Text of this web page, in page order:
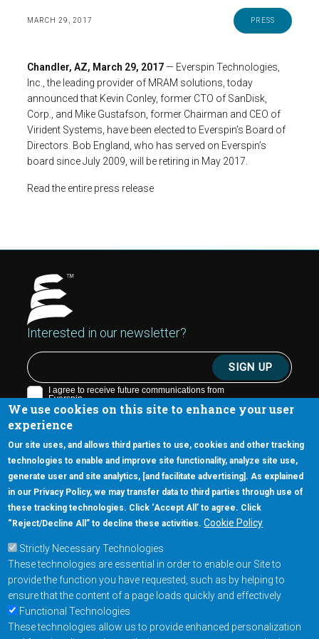
We use cookies on this site to enhance your user
experience
Our site uses, and allows third parties to use, cookies and other tracking
technologies to enable and improve site functionality, analyze site use,
generate user and site analytics, [and facilitate advertising]. As explained
in our Privacy Policy, we may transfer data to third parties through use of
these tracking technologies. Click ‘Accept All’ to agree. Click
“Reject/Decline All” to decline these activities. Cookie Policy
Strictly Necessary Technologies
These technologies are essential in order to enable our Site to
provide the function you have requested, such as by helping to
ensure that the content of a page loads quickly and effectively
Functional Technologies
These technologies allow us to provide enhanced personalization
MARCH 29, 2017 PRESS
Chandler, AZ, March 29, 2017— Everspin Technologies,
Inc., the leading provider of MRAM solutions, today
announced that Kevin Conley, former CTO of SanDisk,
Corp., and Mike Gustafson, former Chairman and CEO of
Virident Systems, have been elected to Everspin’s Board of
Directors. Bob England, who has served on Everspin’s
board since July 2009, will be retiring in May 2017.
Read the entire press release
Interested in our newsletter?
5670 W. Chandler Blvd., Suite 130
Chandler, Arizona 85226
+1-877-480-MRAM (6726)
Footer Main Menu
Products
Applications
Order
Design Support